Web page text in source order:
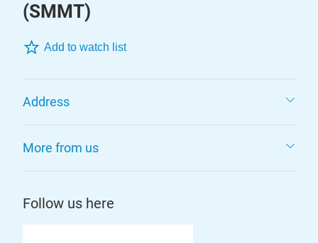
(SMMT)
Add to watch list
Address
More from us
Follow us here